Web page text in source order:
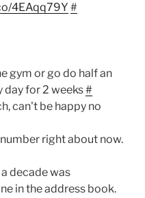
4EAqq79Y #
gym or go do half an
day for 2 weeks#
can't be happy no
right about now.
decade was
in the address book.